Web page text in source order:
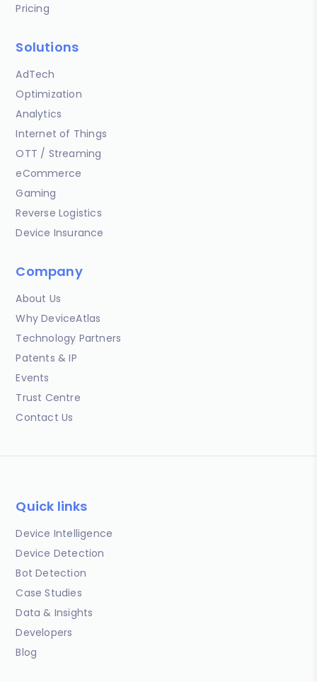
Pricing
Solutions
AdTech
Optimization
Analytics
Internet of Things
OTT / Streaming
eCommerce
Gaming
Reverse Logistics
Device Insurance
Company
About Us
Why DeviceAtlas
Technology Partners
Patents & IP
Events
Trust Centre
Contact Us
Quick links
Device Intelligence
Device Detection
Bot Detection
Case Studies
Data & Insights
Developers
Blog